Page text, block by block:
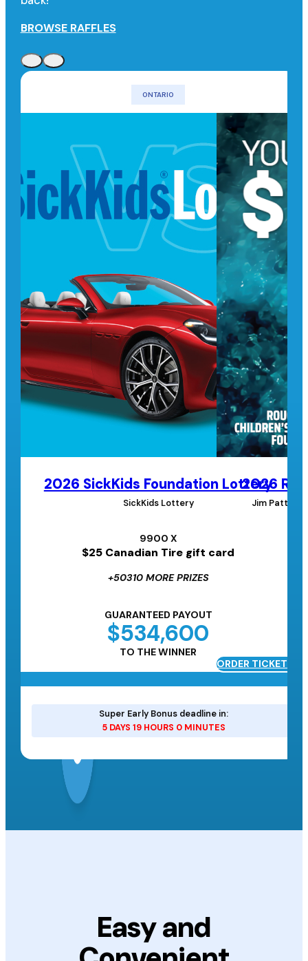
BROWSE RAFFLES
ONTARIO
2026 SickKids Foundation Lottery
SickKids Lottery
9900 X
$25 Canadian Tire gift card
+50310 MORE PRIZES
GUARANTEED PAYOUT
$534,600
TO THE WINNER
Super Early Bonus deadline in:
5 DAYS 19 HOURS 0 MINUTES
2026
Jim
ORDER TICKETS
Easy and